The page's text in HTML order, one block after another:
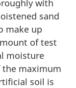
with
sand
make up
of test
moisture
the maximum
soil is